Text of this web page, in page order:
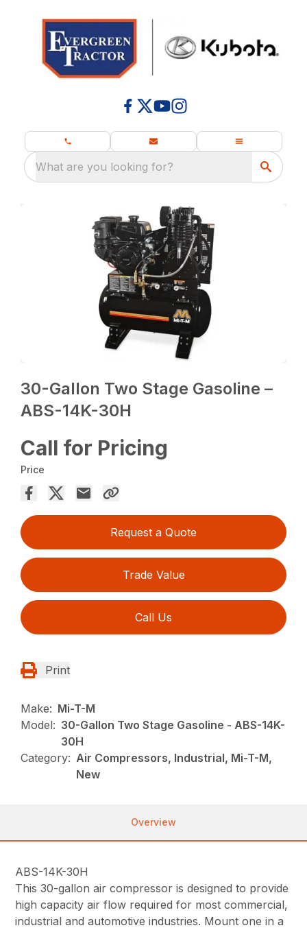
What are you looking for?
30-Gallon Two Stage Gasoline –
ABS-14K-30H
Call for Pricing
Price
Request a Quote
Trade Value
Call Us
Print
Make: Mi-T-M
Model: 30-Gallon Two Stage Gasoline - ABS-14K-
30H
Category: Air Compressors, Industrial, Mi-T-M,
New
Overview
ABS-14K-30H
This 30-gallon air compressor is designed to provide
high capacity air flow required for most commercial,
industrial and automotive industries. Mount one in a